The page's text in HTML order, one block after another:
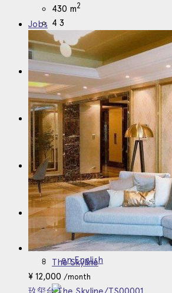
Jobs
About
Contact
业主委托
English
English
430 m2
4 3
The Skyline
¥ 12,000 /month